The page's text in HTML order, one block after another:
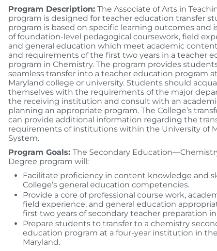
Program Description: The Associate of Arts in
program is designed for teacher education transfer
program is based on specific learning outcomes and
of foundation-level pedagogical coursework, field
and general education which meet academic
and requirements of the first two years in a teacher
program in Chemistry. The program provides
seamless transfer into a teacher education program
Maryland college or university. Students should
themselves with the requirements of the major
the receiving institution and consult with an
planning an appropriate program. The College’s
can provide additional information regarding the
requirements of institutions within the University of
System.
Program Goals: The Secondary
Degree program will:
Facilitate proficiency in content knowledge and
College’s general education competencies.
Provide a core of professional course work,
field experience, and general education
first two years of secondary teacher preparation
Prepare students to transfer to a chemistry
education program at a four-year institution in
Maryland.